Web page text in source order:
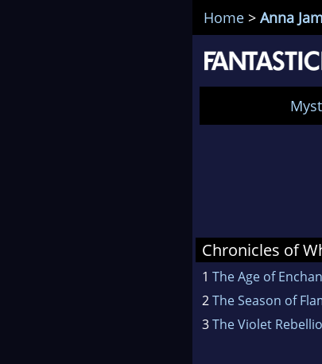
Home > Anna
Chronicles of
1 The Age of
2The Season of
3The Violet